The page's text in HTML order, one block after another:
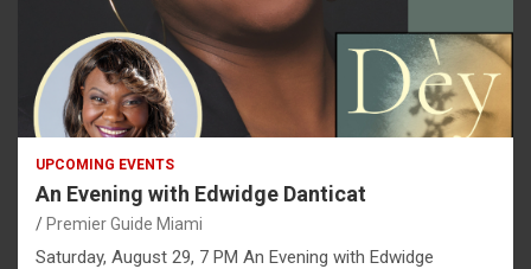
UPCOMING EVENTS
An Evening with Edwidge Danticat
Premier Guide Miami
Saturday, August 29, 7 PM An Evening with Edwidge